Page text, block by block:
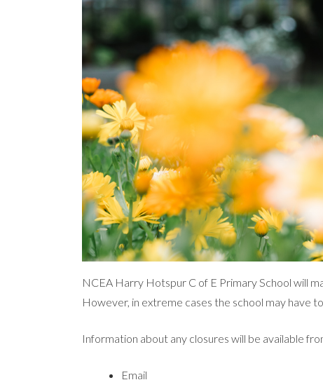
NCEA Harry Hotspur C of E Primary School will
However, in extreme cases the school may have
Information about any closures will be available
Email